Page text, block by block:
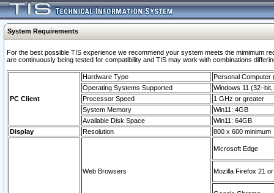
System Requirements
For the best possible TIS experience we recommend your system meets the mimimum
are continuously being tested for compatibility and TIS may work with combinations
PC Client
Hardware Type
Personal Computer
Operating Systems Supported
Windows 11
Processor Speed
1 GHz or greater
System Memory
Win11: 4GB
Available Disk Space
Win11: 64GB
Display
Resolution 800 x 600 minimum
Web Browsers
Microsoft Edge
Mozilla Firefox 21